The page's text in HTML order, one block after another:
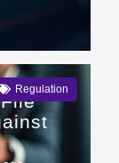
Regulation